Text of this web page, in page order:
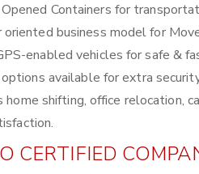
Containers for
oriented business model for
enabled vehicles for safe &
options available for extra
shifting, office relocation,
CERTIFIED